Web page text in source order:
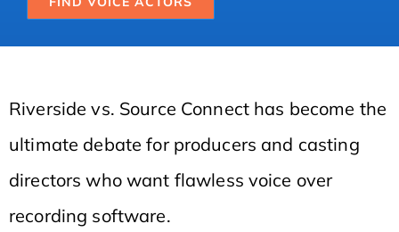
Riverside vs. Source Connect has become the
ultimate debate for producers and casting
directors who want flawless voice over
recording software.